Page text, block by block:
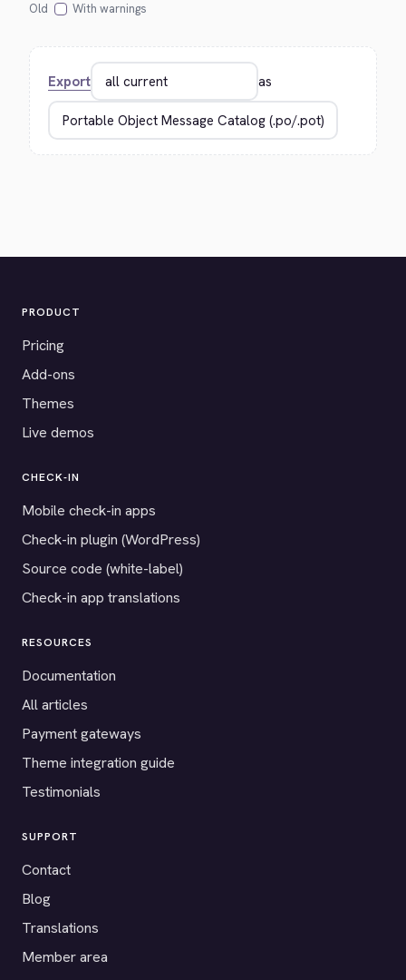
Old
With warnings
Export as
PRODUCT
Pricing
Add-ons
Themes
Live demos
CHECK-IN
Mobile check-in apps
Check-in plugin (WordPress)
Source code (white-label)
Check-in app translations
RESOURCES
Documentation
All articles
Payment gateways
Theme integration guide
Testimonials
SUPPORT
Contact
Blog
Translations
Member area